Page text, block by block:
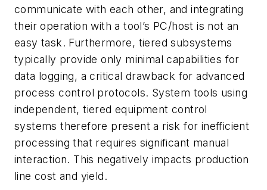
communicate with each other, and integrating
their operation with a tool’s PC/host is not an
easy task. Furthermore, tiered subsystems
typically provide only minimal capabilities for
data logging, a critical drawback for advanced
process control protocols. System tools using
independent, tiered equipment control
systems therefore present a risk for inefficient
processing that requires significant manual
interaction. This negatively impacts production
line cost and yield.